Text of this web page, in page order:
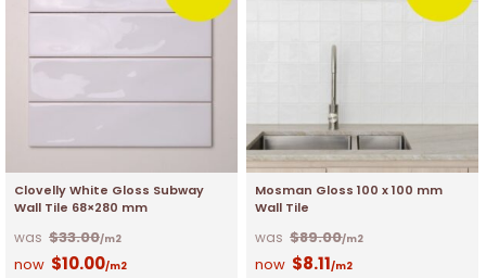
Clovelly White Gloss Subway
Wall Tile 68×280 mm
$33.00/m2
$10.00/m2
Mosman Gloss 100 x 100 mm
Wall Tile
$89.00/m2
$8.11/m2